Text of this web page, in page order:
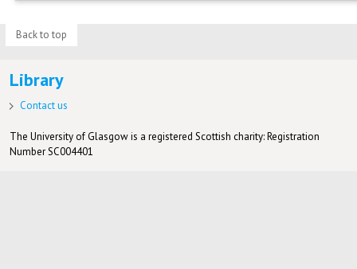
Back to top
Library
Contact us
The University of Glasgow is a registered Scottish charity: Registration
Number SC004401